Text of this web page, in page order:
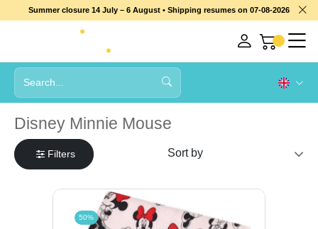
Summer closure 14 July – 6 August • Shipping resumes on 07-08-2026
Disney Minnie Mouse
Filters
50%